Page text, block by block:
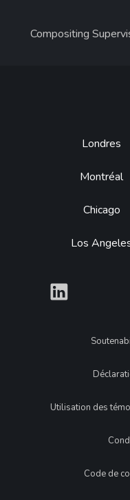
Compositing
Footer
Londres
Montréal
Chicago
Los
What
Legal
Utilisation des
Code de